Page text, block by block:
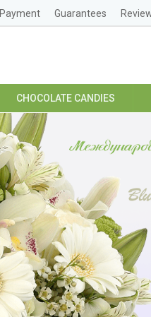
Payment Guarantees
CHOCOLATE CANDIES